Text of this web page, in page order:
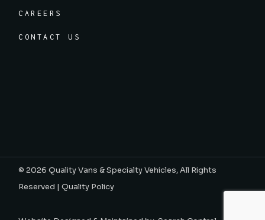
CAREERS
CONTACT US
© 2026Quality Vans & Specialty Vehicles, All Rights
Reserved |Quality Policy